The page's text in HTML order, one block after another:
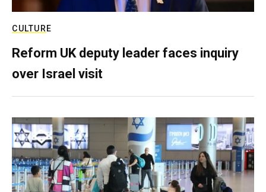
CULTURE
Reform UK deputy leader faces inquiry
over Israel visit